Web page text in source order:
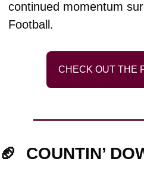
continued momentum
Football.
CHECK OUT THE
🏈 COUNTIN’